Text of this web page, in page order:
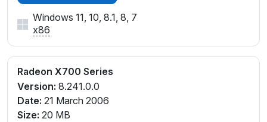
Windows 11, 10, 8.1, 8, 7
x86
Radeon X700 Series
Version: 8.241.0.0
Date: 21 March 2006
Size: 20 MB